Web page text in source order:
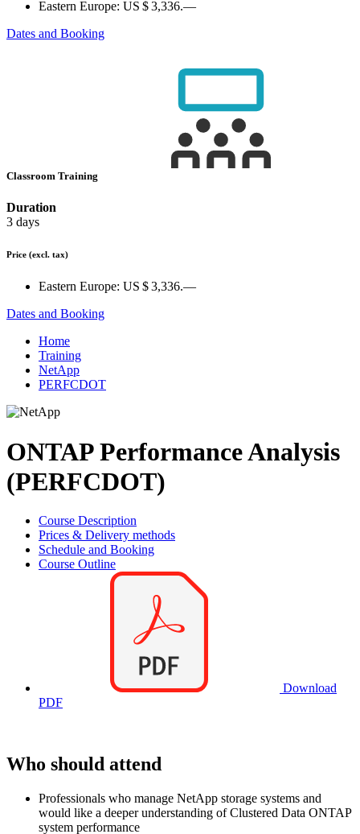
Eastern Europe: US $ 3,336.—
Dates and Booking
Classroom Training
Duration
3 days
Price (excl. tax)
Eastern Europe: US $ 3,336.—
Dates and Booking
Home
Training
NetApp
PERFCDOT
ONTAP Performance Analysis
(PERFCDOT)
Course Description
Prices & Delivery methods
Schedule and Booking
Course Outline
Download
PDF
Who should attend
Professionals who manage NetApp storage systems and
would like a deeper understanding of Clustered Data ONTAP
system performance